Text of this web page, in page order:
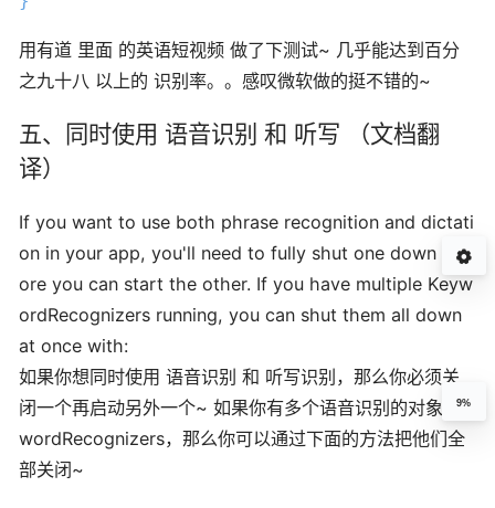
用有道 里面 的英语短视频 做了下测试~ 几乎能达到百分
之九十八 以上的 识别率。。感叹微软做的挺不错的~
五、同时使用 语音识别 和 听写 （文档翻
译）
If you want to use both phrase recognition and dictati
on in your app, you'll need to fully shut one down bef
ore you can start the other. If you have multiple Keyw
ordRecognizers running, you can shut them all down
at once with:
如果你想同时使用 语音识别 和 听写识别，那么你必须关
闭一个再启动另外一个~ 如果你有多个语音识别的对象Key
wordRecognizers，那么你可以通过下面的方法把他们全
部关闭~
9%